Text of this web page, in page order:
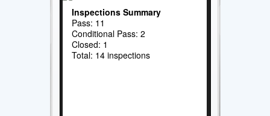
Inspections Summary
Pass: 11
Conditional Pass: 2
Closed: 1
Total: 14 inspections